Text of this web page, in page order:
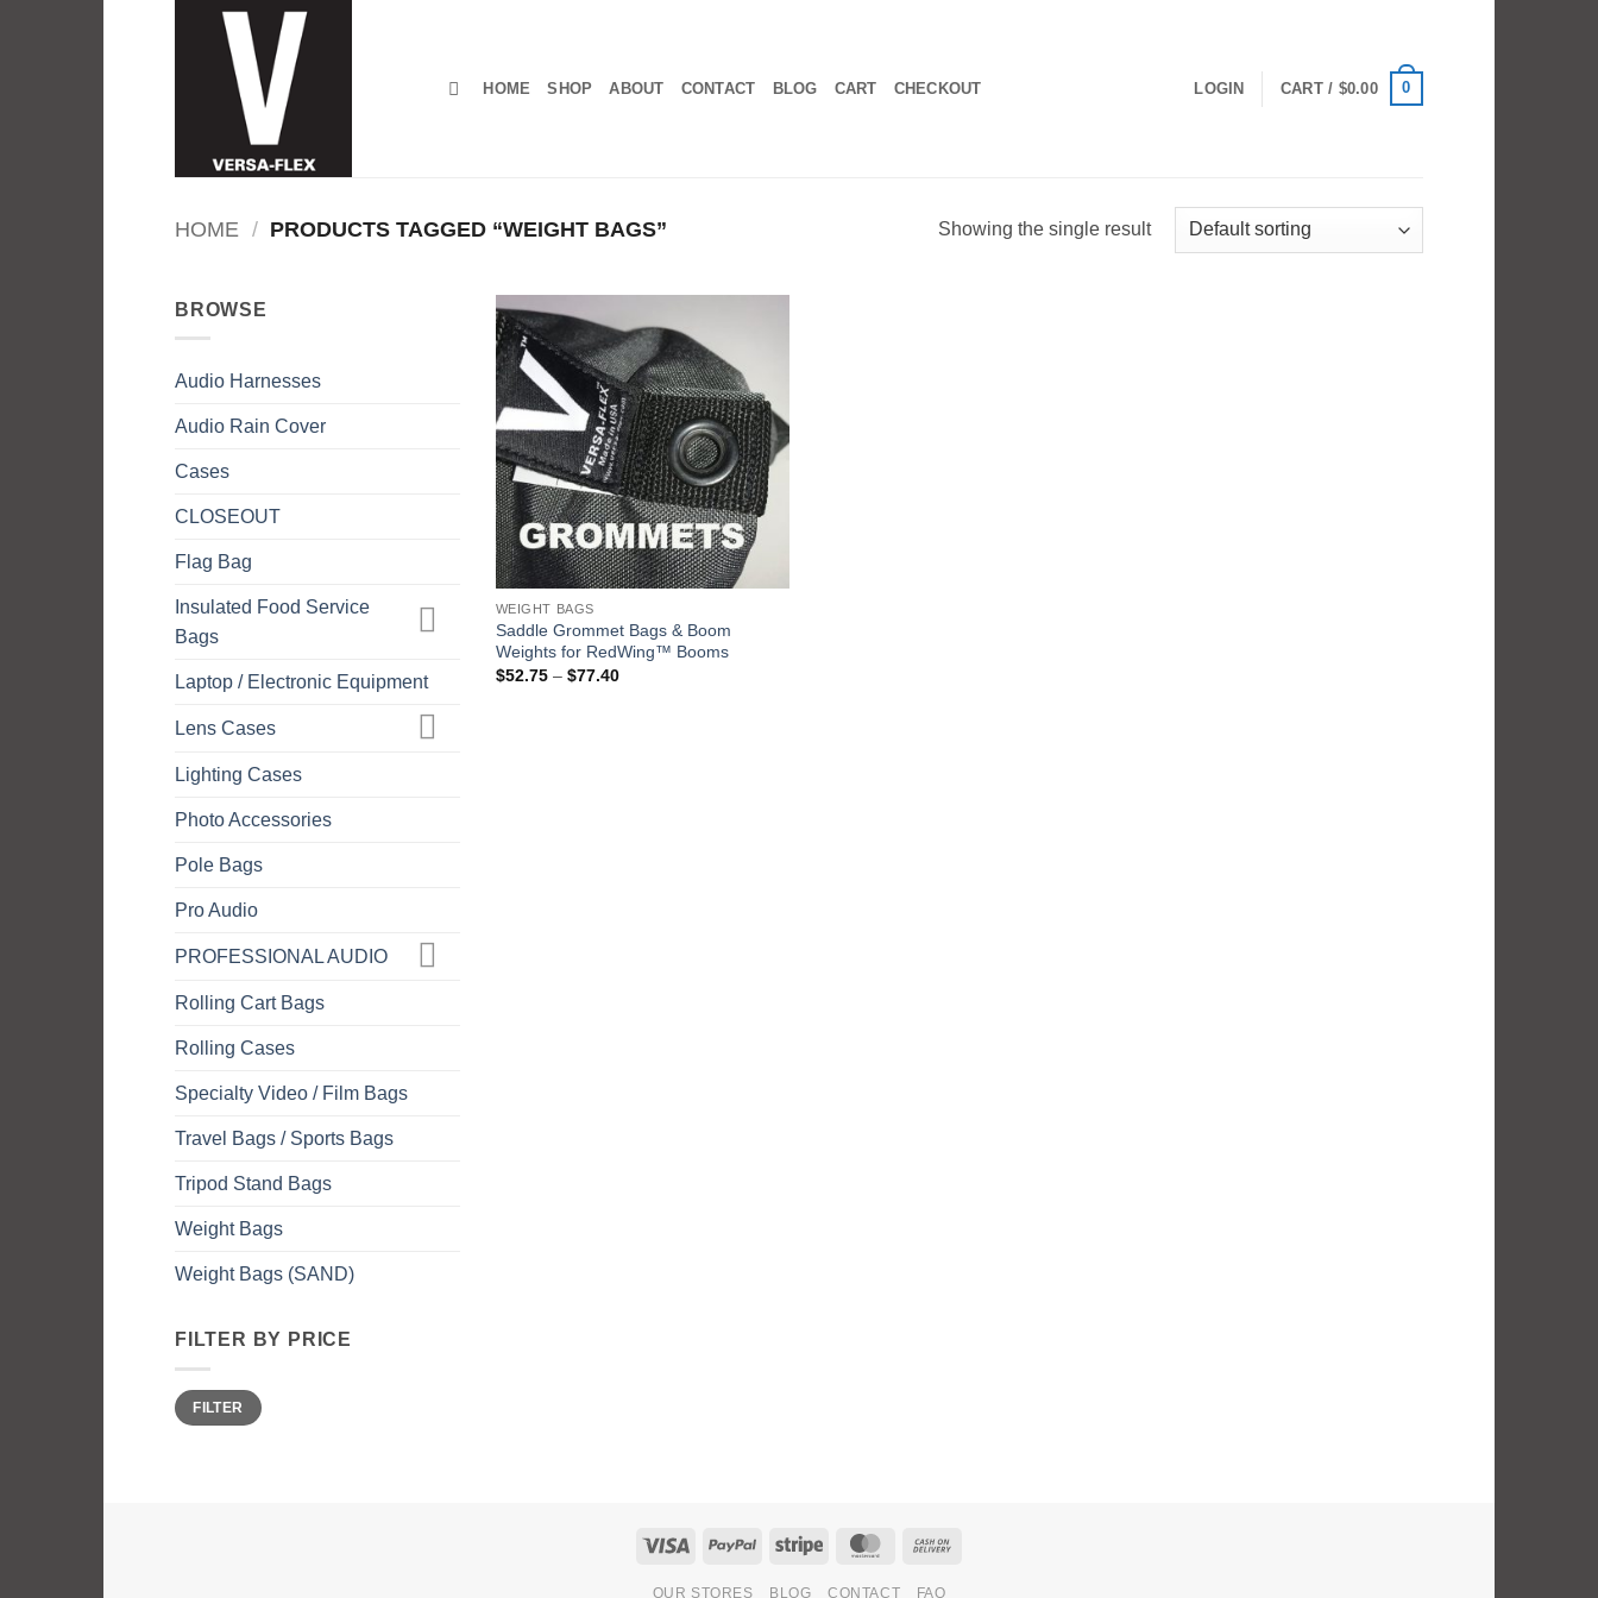
HOME SHOP ABOUT CONTACT BLOG CART CHECKOUT LOGIN CART / $0.00 0
HOME / PRODUCTS TAGGED “WEIGHT BAGS” Showing the single result
BROWSE
Audio Harnesses
Audio Rain Cover
Cases
CLOSEOUT
Flag Bag
Insulated Food Service
Bags
Laptop / Electronic Equipment
Lens Cases
Lighting Cases
Photo Accessories
Pole Bags
Pro Audio
PROFESSIONAL AUDIO
Rolling Cart Bags
Rolling Cases
Specialty Video / Film Bags
Travel Bags / Sports Bags
Tripod Stand Bags
Weight Bags
Weight Bags (SAND)
FILTER BY PRICE
Min
price
Max
priceFILTER
WEIGHT BAGS
Saddle Grommet Bags & Boom
Weights for RedWing™ Booms
$52.75 – $77.40Price
Visa PayPal Stripe MasterCard
OUR STORES BLOG CONTACT FAQ